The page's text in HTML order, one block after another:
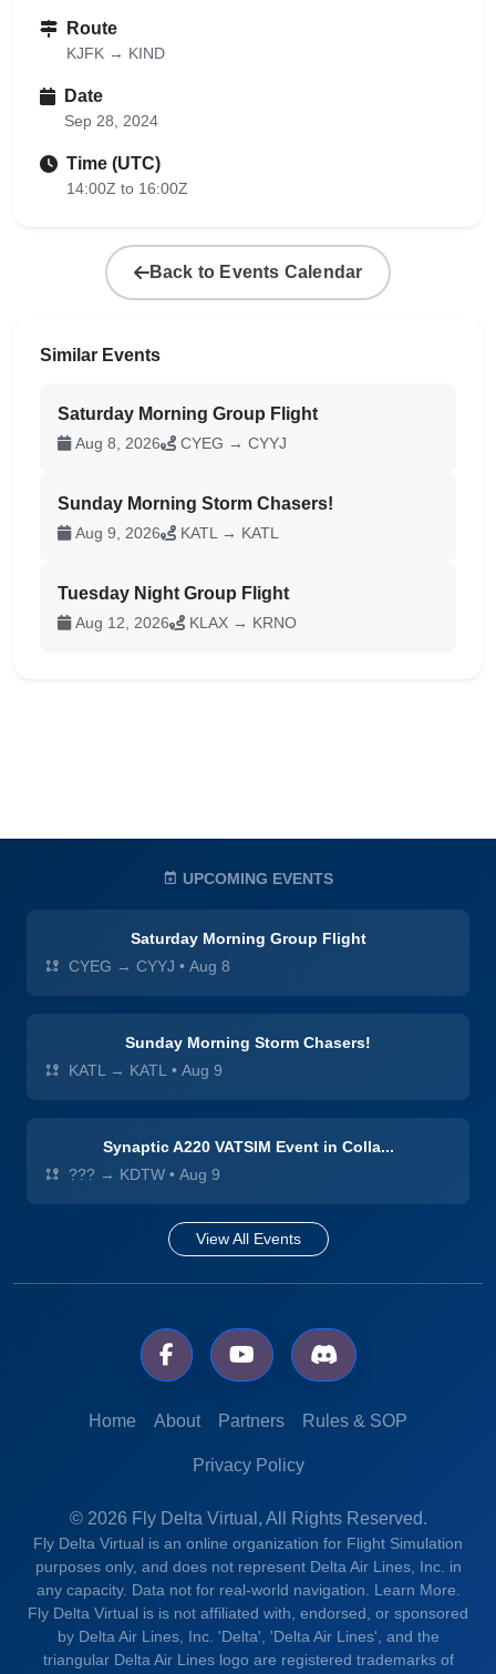
Route
KJFK → KIND
Date
Sep 28, 2024
Time (UTC)
14:00Z to 16:00Z
Back to Events Calendar
Similar Events
Saturday Morning Group Flight
Aug 8, 2026 CYEG → CYYJ
Sunday Morning Storm Chasers!
Aug 9, 2026 KATL → KATL
Tuesday Night Group Flight
Aug 12, 2026 KLAX → KRNO
UPCOMING EVENTS
Saturday Morning Group Flight
CYEG → CYYJ • Aug 8
Sunday Morning Storm Chasers!
KATL → KATL • Aug 9
Synaptic A220 VATSIM Event in Colla...
??? → KDTW • Aug 9
View All Events
Home About Partners Rules & SOP
Privacy Policy
© 2026 Fly Delta Virtual, All Rights Reserved.
Fly Delta Virtual is an online organization for Flight Simulation
purposes only, and does not represent Delta Air Lines, Inc. in
any capacity. Data not for real-world navigation. Learn More.
Fly Delta Virtual is is not affiliated with, endorsed, or sponsored
by Delta Air Lines, Inc. 'Delta', 'Delta Air Lines', and the
triangular Delta Air Lines logo are registered trademarks of